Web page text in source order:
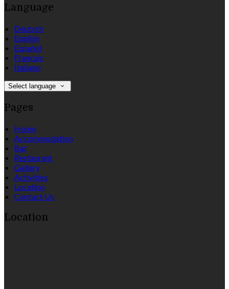
Language
Deutsch
English
Español
Français
Italiano
Select language
Pages
Home
Accommodation
Bar
Restaurant
Gallery
Activities
Location
Contact Us
Location